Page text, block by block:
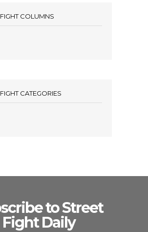
FIGHT COLUMNS
CATEGORIES
to Street
Fight Daily